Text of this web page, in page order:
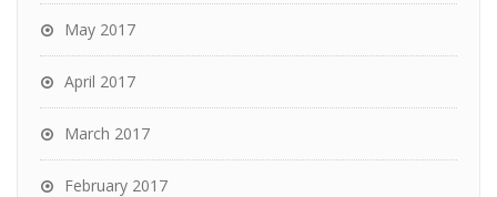
May 2017
April 2017
March 2017
February 2017